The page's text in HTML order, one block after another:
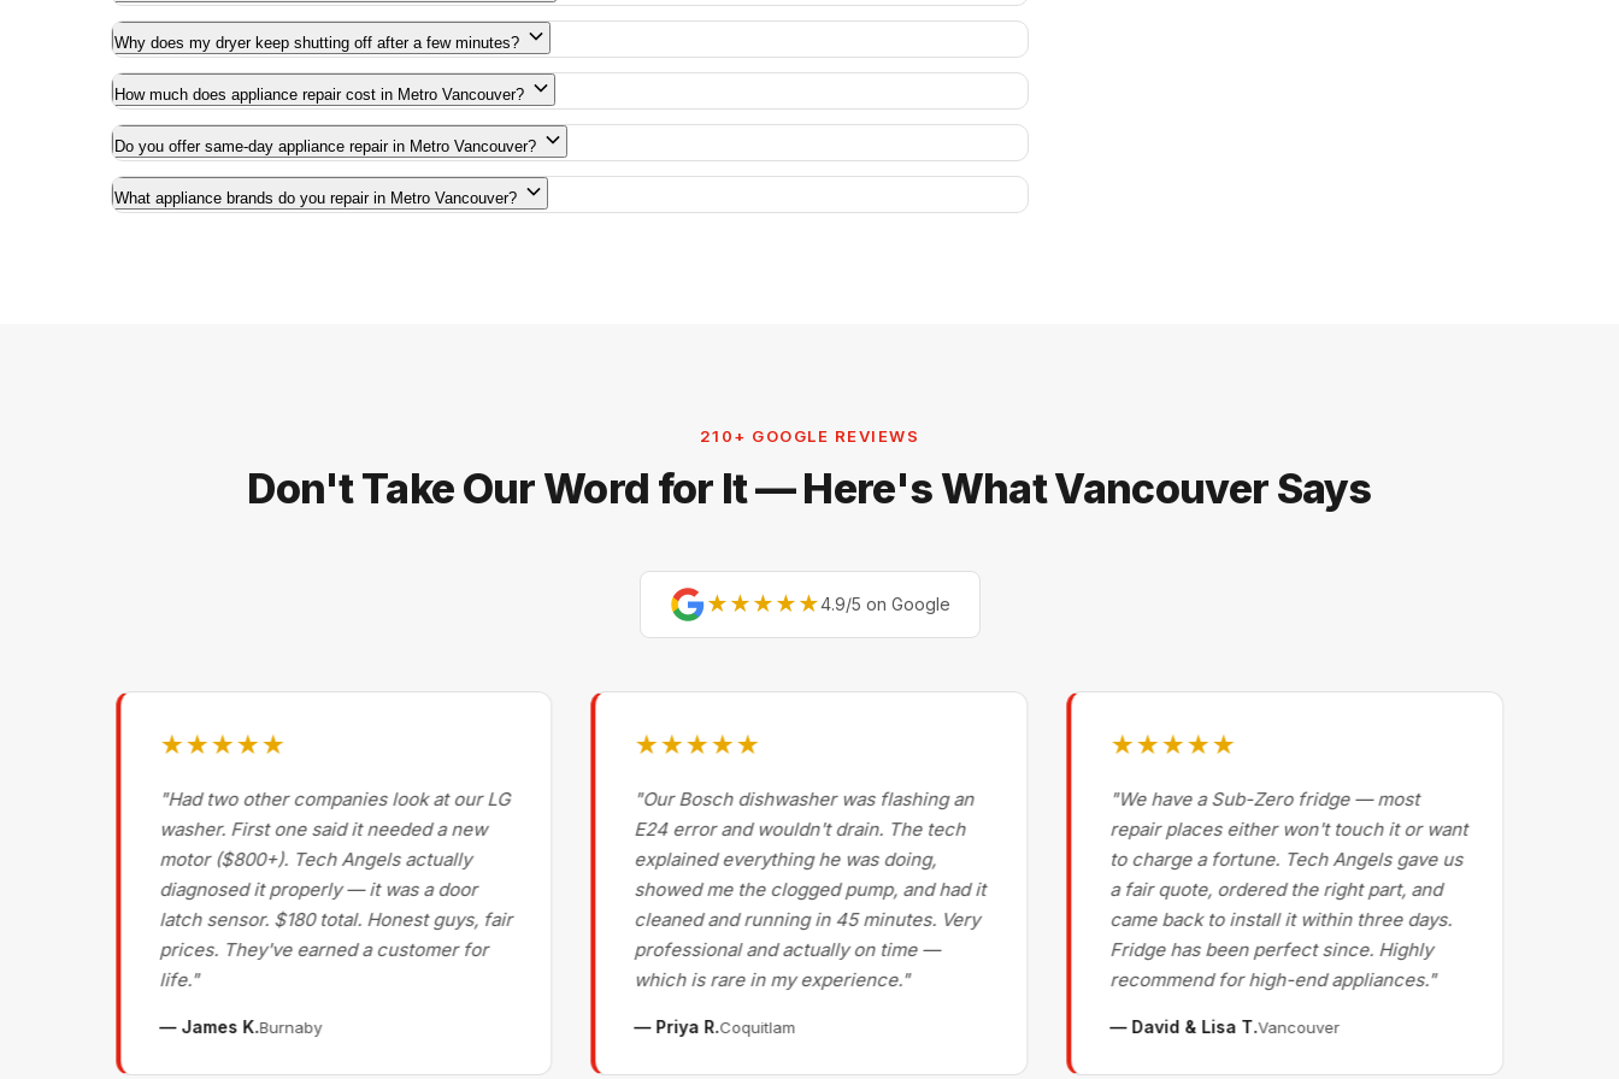
Why does my dryer keep shutting off after a few minutes?
How much does appliance repair cost in Metro Vancouver?
Do you offer same-day appliance repair in Metro Vancouver?
What appliance brands do you repair in Metro Vancouver?
210+ GOOGLE REVIEWS
Don't Take Our Word for It — Here's What Vancouver Says
★★★★★4.9/5 on Google
★★★★★
"Had two other companies look at our LG
washer. First one said it needed a new
motor ($800+). Tech Angels actually
diagnosed it properly — it was a door
latch sensor. $180 total. Honest guys, fair
prices. They've earned a customer for
life."
— James K.Burnaby
★★★★★
"Our Bosch dishwasher was flashing an
E24 error and wouldn't drain. The tech
explained everything he was doing,
showed me the clogged pump, and had it
cleaned and running in 45 minutes. Very
professional and actually on time —
which is rare in my experience."
— Priya R.Coquitlam
★★★★★
"We have a Sub-Zero fridge — most
repair places either won't touch it or want
to charge a fortune. Tech Angels gave us
a fair quote, ordered the right part, and
came back to install it within three days.
Fridge has been perfect since. Highly
recommend for high-end appliances."
— David & Lisa T.Vancouver